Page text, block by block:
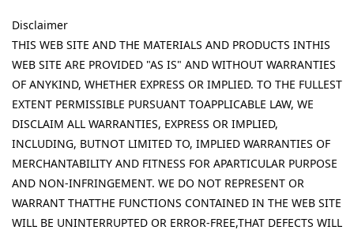
Disclaimer
THIS WEB SITE AND THE MATERIALS AND PRODUCTS INTHIS
WEB SITE ARE PROVIDED "AS IS" AND WITHOUT WARRANTIES
OF ANYKIND, WHETHER EXPRESS OR IMPLIED. TO THE FULLEST
EXTENT PERMISSIBLE PURSUANT TOAPPLICABLE LAW, WE
DISCLAIM ALL WARRANTIES, EXPRESS OR IMPLIED,
INCLUDING, BUTNOT LIMITED TO, IMPLIED WARRANTIES OF
MERCHANTABILITY AND FITNESS FOR APARTICULAR PURPOSE
AND NON-INFRINGEMENT. WE DO NOT REPRESENT OR
WARRANT THATTHE FUNCTIONS CONTAINED IN THE WEB SITE
WILL BE UNINTERRUPTED OR ERROR-FREE,THAT DEFECTS WILL